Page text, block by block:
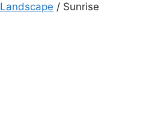
Landscape / Sunrise